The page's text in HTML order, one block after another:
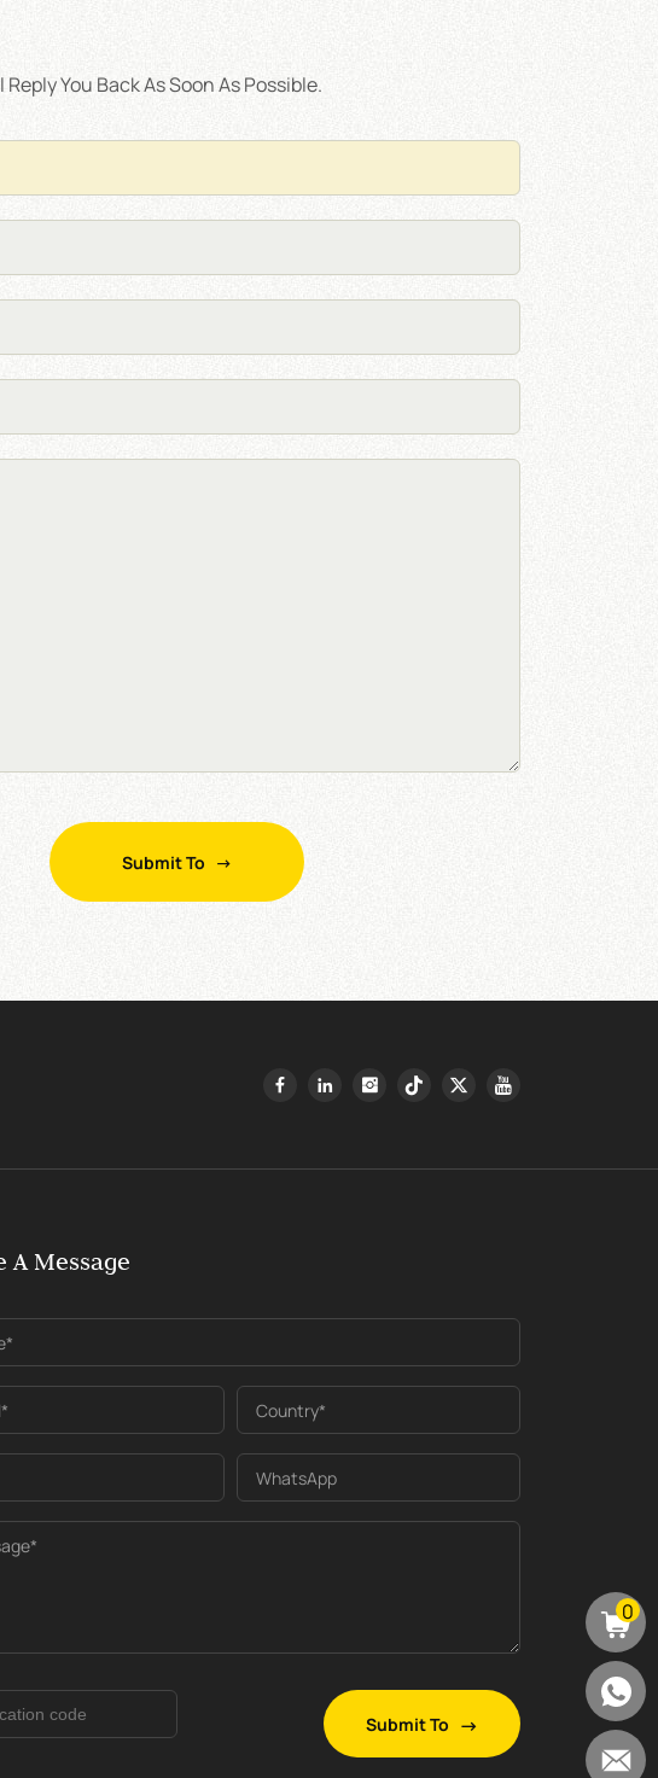
You Back As Soon As Possible.
Submit To
A Message
Country*
WhatsApp
Submit To
0